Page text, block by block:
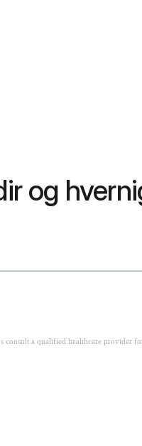
og
a qualified healthcare provider